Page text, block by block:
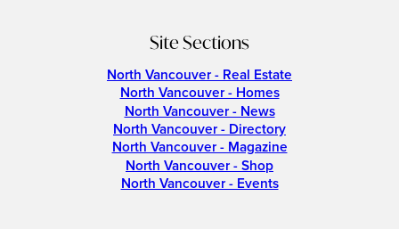
Site Sections
North Vancouver - Real Estate
North Vancouver - Homes
North Vancouver - News
North Vancouver - Directory
North Vancouver - Magazine
North Vancouver - Shop
North Vancouver - Events